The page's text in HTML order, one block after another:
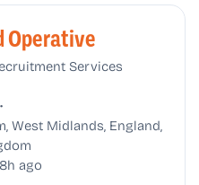
Operative
Services
•
West Midlands, England,
ago